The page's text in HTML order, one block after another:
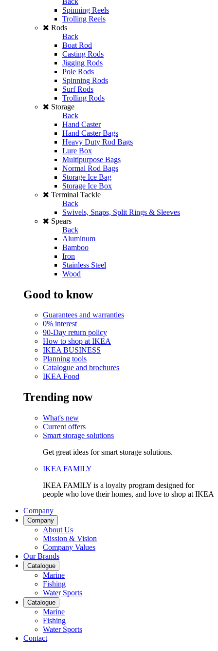
Spinning Reels
Trolling Reels
Rods
Back
Boat Rod
Casting Rods
Jigging Rods
Pole Rods
Spinning Rods
Surf Rods
Trolling Rods
Storage
Back
Hand Caster
Hand Caster Bags
Heavy Duty Rod Bags
Lure Box
Multipurpose Bags
Normal Rod Bags
Storage Ice Bag
Storage Ice Box
Terminal Tackle
Back
Swivels, Snaps, Split Rings & Sleeves
Spears
Back
Aluminum
Bamboo
Iron
Stainless Steel
Wood
Good to know
Guarantees and warranties
0% interest
90-Day return policy
How to shop at IKEA
IKEA BUSINESS
Planning tools
Catalogue and brochures
IKEA Food
Trending now
What's new
Current offers
Smart storage solutions
Get great ideas for smart storage solutions.
IKEA FAMILY
IKEA FAMILY is a loyalty program designed for
people who love their homes, and love to shop at IKEA
Company
Company
About Us
Mission & Vision
Company Values
Our Brands
Catalogue
Marine
Fishing
Water Sports
Catalogue
Marine
Fishing
Water Sports
Contact